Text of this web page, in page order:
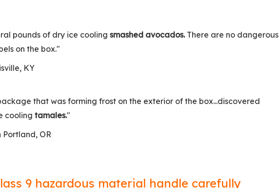
pounds of dry ice cooling smashed avocados.There are no dangerous
on the box."
KY
that was forming frost on the exterior of the box...discovered
cooling tamales."
OR